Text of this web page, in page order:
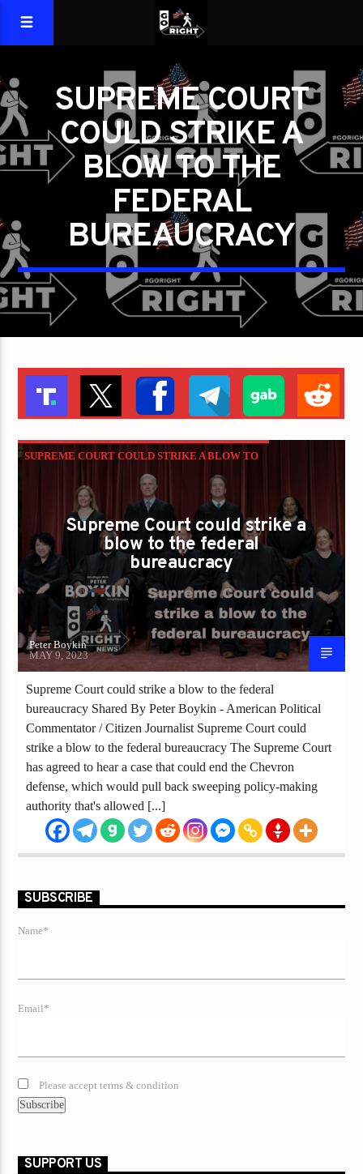
SUPREME COURT
COULD STRIKE A
BLOW TO THE
FEDERAL
BUREAUCRACY
SUPREME COURT COULD STRIKE A BLOW TO
THE FEDERAL BUREAUCRACY
Supreme Court could strike a
blow to the federal
bureaucracy
Peter Boykin
MAY 9, 2023
Supreme Court could strike a blow to the federal
bureaucracy Shared By Peter Boykin - American Political
Commentator / Citizen Journalist Supreme Court could
strike a blow to the federal bureaucracy The Supreme Court
has agreed to hear a case that could end the Chevron
defense, which would pull back sweeping policy-making
authority that's allowed [...]
SUBSCRIBE
Name*
Email*
Please accept terms & condition
SUPPORT US